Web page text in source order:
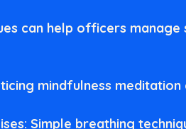
can help officers
mindfulness
: Simple breathing